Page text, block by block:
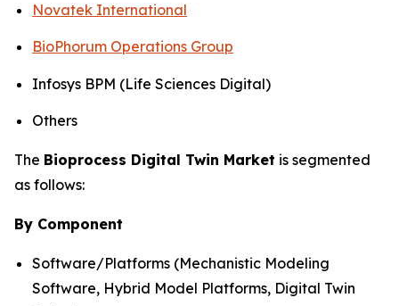
Novatek International
BioPhorum Operations Group
Infosys BPM (Life Sciences Digital)
Others
The Bioprocess Digital Twin Market is segmented
as follows:
By Component
Software/Platforms (Mechanistic Modeling
Software, Hybrid Model Platforms, Digital Twin